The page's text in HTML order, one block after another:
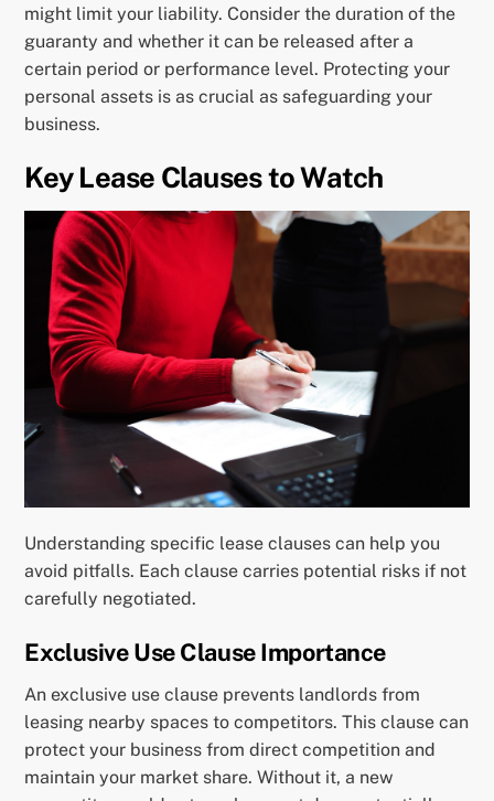
might limit your liability. Consider the duration of the
guaranty and whether it can be released after a
certain period or performance level. Protecting your
personal assets is as crucial as safeguarding your
business.
Key Lease Clauses to Watch
Understanding specific lease clauses can help you
avoid pitfalls. Each clause carries potential risks if not
carefully negotiated.
Exclusive Use Clause Importance
An exclusive use clause prevents landlords from
leasing nearby spaces to competitors. This clause can
protect your business from direct competition and
maintain your market share. Without it, a new